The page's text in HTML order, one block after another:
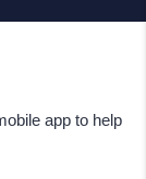
app to help